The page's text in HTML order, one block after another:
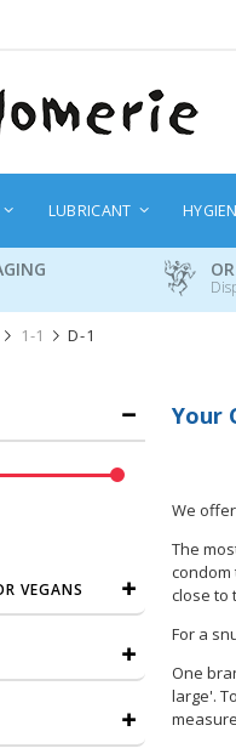
LUBRICANT
1-1 D-1
Your
We
The
condom
close to
For a
One
large'.
VEGANS